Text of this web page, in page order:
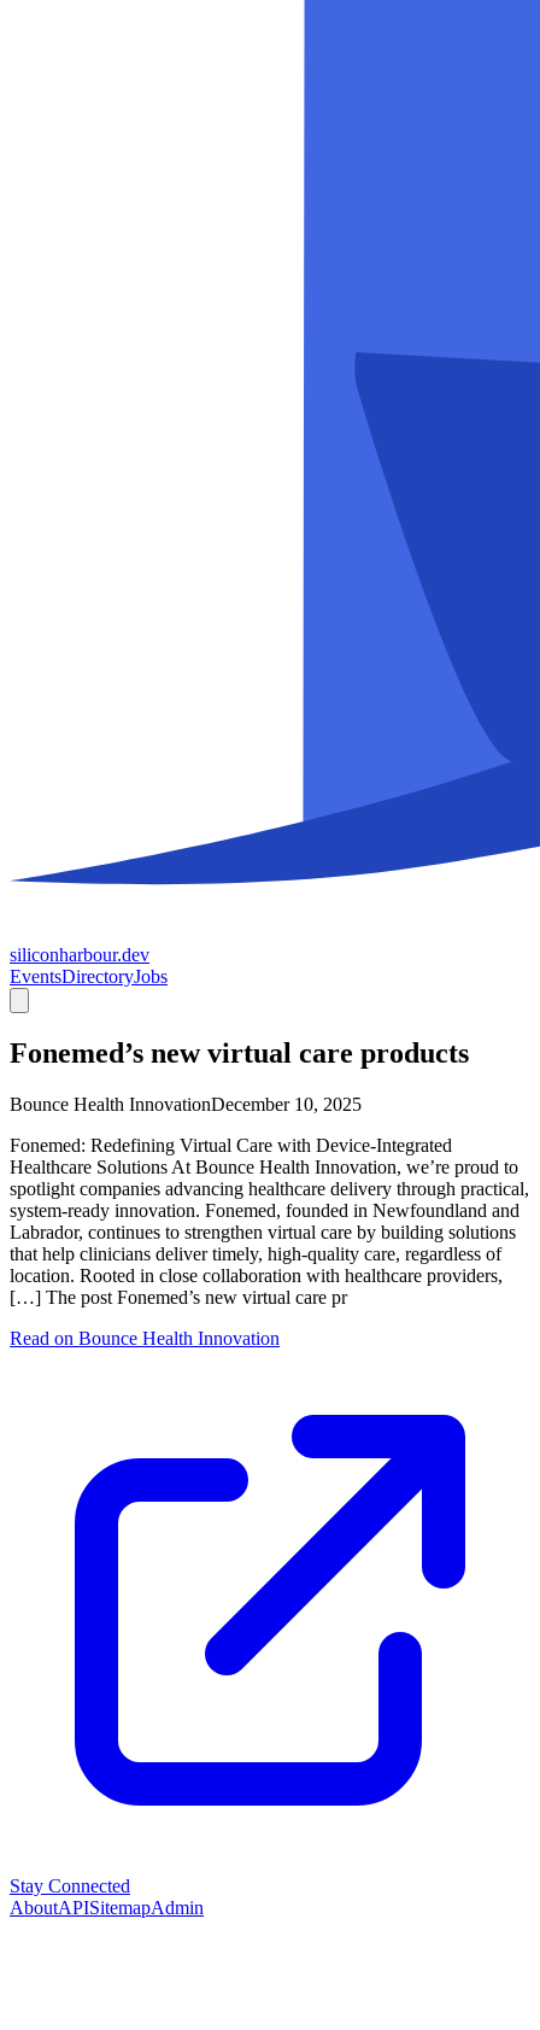
siliconharbour.dev
EventsDirectoryJobs
Fonemed’s new virtual care products
Bounce Health InnovationDecember 10, 2025
Fonemed: Redefining Virtual Care with Device-Integrated
Healthcare Solutions At Bounce Health Innovation, we’re proud to
spotlight companies advancing healthcare delivery through practical,
system-ready innovation. Fonemed, founded in Newfoundland and
Labrador, continues to strengthen virtual care by building solutions
that help clinicians deliver timely, high-quality care, regardless of
location. Rooted in close collaboration with healthcare providers,
[…] The post Fonemed’s new virtual care pr
Read on Bounce Health Innovation
Stay Connected
AboutAPISitemapAdmin